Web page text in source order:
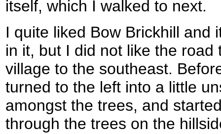
itself, which I walked to next.
I quite liked Bow Brickhill and
in it, but I did not like the
village to the southeast.
turned to the left into a little
amongst the trees, and
through the trees on the